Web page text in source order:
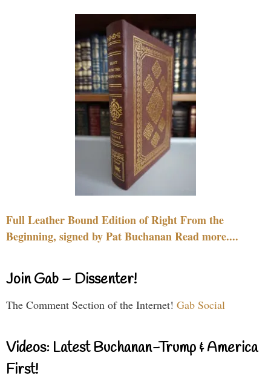
Full Leather Bound Edition of Right From the
Beginning, signed by Pat Buchanan Read more....
Join Gab – Dissenter!
The Comment Section of the Internet! Gab Social
Videos: Latest Buchanan-Trump & America
First!